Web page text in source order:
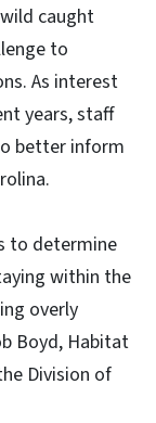
caught
to
As interest
years, staff
better inform
to determine
within the
overly
Boyd, Habitat
Division of